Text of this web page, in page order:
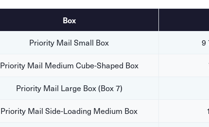
Box
Priority Mail Small Box 9
Priority Mail Medium Cube-Shaped Box
Priority Mail Large Box (Box 7)
Priority Mail Side-Loading Medium Box